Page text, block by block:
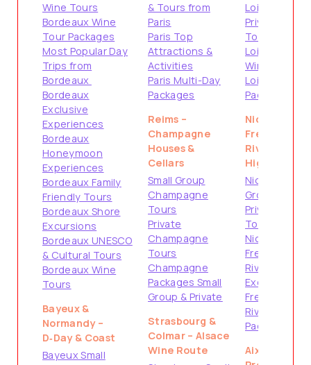
Wine Tours
Bordeaux Wine
Tour Packages
Most Popular Day
Trips from
Bordeaux
Bordeaux
Exclusive
Experiences
Bordeaux
Honeymoon
Experiences
Bordeaux Family
Friendly Tours
Bordeaux Shore
Excursions
Bordeaux UNESCO
& Cultural Tours
Bordeaux Wine
Tours
Bayeux &
Normandy –
D‑Day & Coast
Bayeux Small
& Tours from
Paris
Paris Top
Attractions &
Activities
Paris Multi-Day
Packages
Reims –
Champagne
Houses &
Cellars
Small Group
Champagne
Tours
Private
Champagne
Tours
Champagne
Packages Small
Group & Private
Strasbourg &
Colmar – Alsace
Wine Route
Loire Valley
Private
Tours
Loire Valley
Wine Tours
Loire Valley
Packages
Nice –
French
Riviera
Highlights
Nice Small
Group Tours
Private
Tours from
Nice
French
Riviera Shore
Excursions
French
Riviera
Packages
Aix-en-